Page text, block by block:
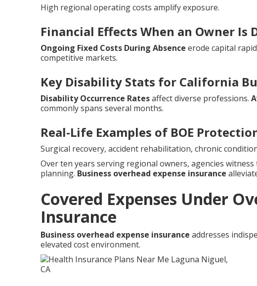
High regional operating costs amplify exposure.
Financial Effects When an Owner Is
Ongoing Fixed Costs During Absence erode capital
competitive markets.
Key Disability Stats for California
Disability Occurrence Ratesaffect diverse professions.
commonly spans several months.
Real-Life Examples of BOE
Surgical recovery, accident rehabilitation, chronic
Over ten years serving regional owners, agencies
planning. Business overhead expense insurance
Covered Expenses Under
Insurance
Business overhead expense insurance addresses
elevated cost environment.